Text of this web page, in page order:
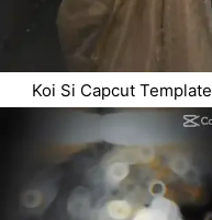
Koi Si Capcut Template